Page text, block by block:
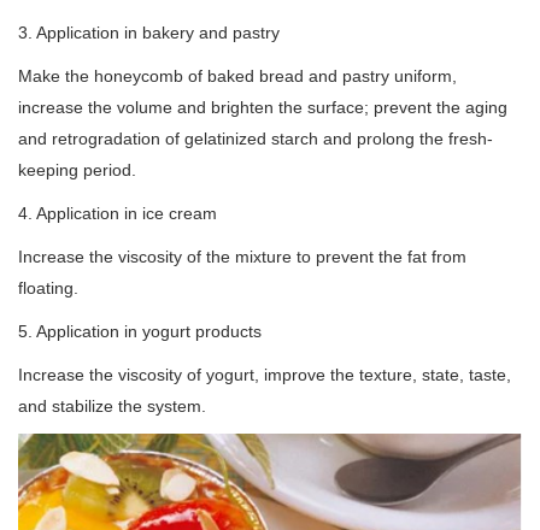
3. Application in bakery and pastry
Make the honeycomb of baked bread and pastry uniform,
increase the volume and brighten the surface; prevent the aging
and retrogradation of gelatinized starch and prolong the fresh-
keeping period.
4. Application in ice cream
Increase the viscosity of the mixture to prevent the fat from
floating.
5. Application in yogurt products
Increase the viscosity of yogurt, improve the texture, state, taste,
and stabilize the system.